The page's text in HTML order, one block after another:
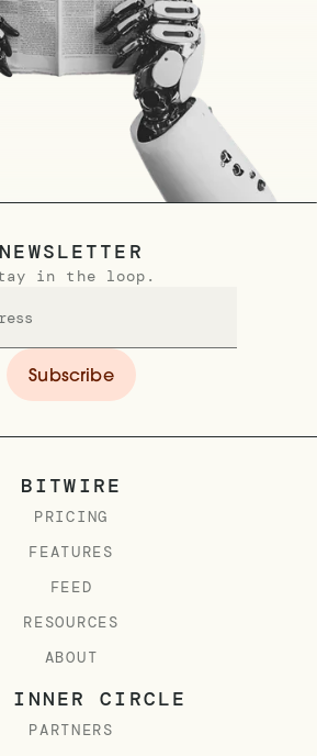
BITWIRE
PRICING
FEATURES
FEED
RESOURCES
ABOUT
INNER CIRCLE
PARTNERS
NEWSLETTER
in the loop.